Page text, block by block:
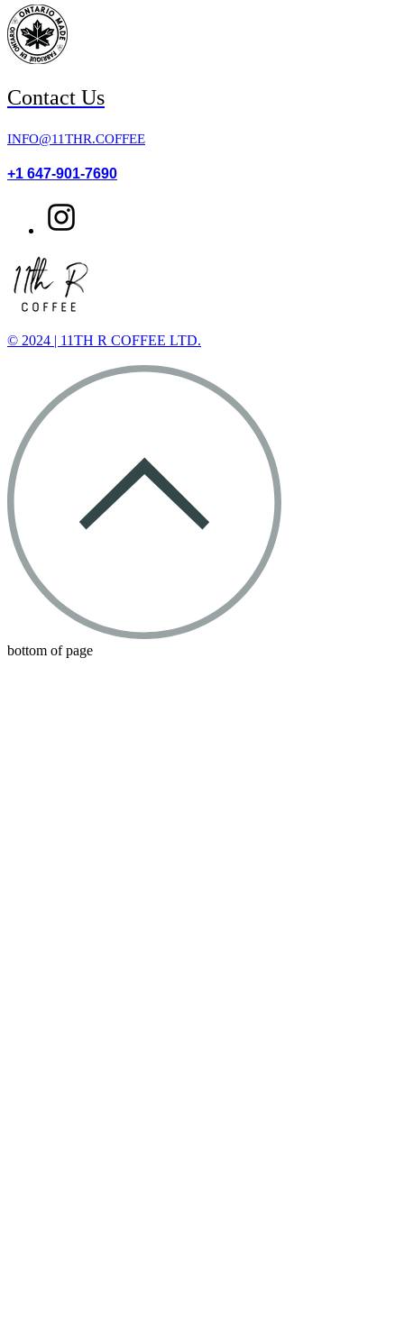
Contact Us
INFO@11THR.COFFEE
+1 647-901-7690
© 2024 | 11TH R COFFEE LTD.
bottom of page